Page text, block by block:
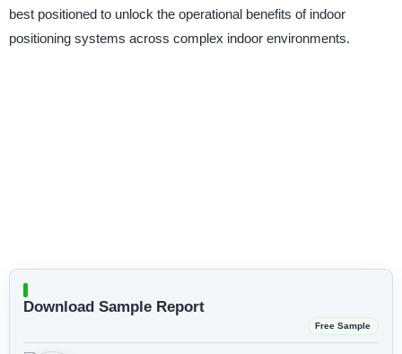
best positioned to unlock the operational benefits of indoor
positioning systems across complex indoor environments.
Download Sample Report
Free Sample